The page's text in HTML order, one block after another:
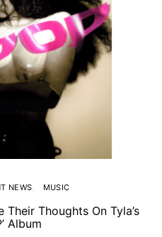
NEWS MUSIC
Their Thoughts On Tyla’s
Album